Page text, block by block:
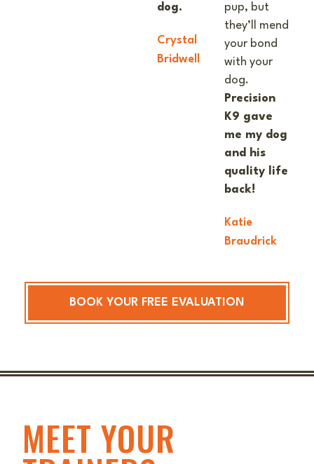
dog.
Crystal
Bridwell
pup, but
they’ll mend
your bond
with your
dog.
Precision
K9 gave
me my dog
and his
quality life
back!
Katie
Braudrick
BOOK YOUR FREE EVALUATION
MEET YOUR